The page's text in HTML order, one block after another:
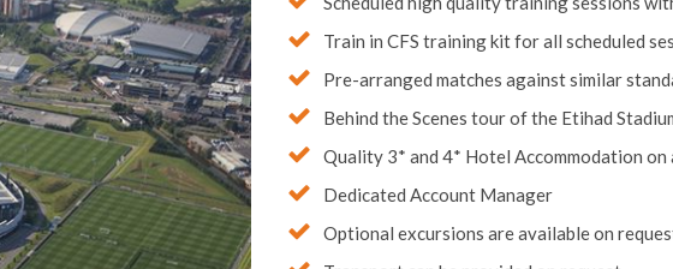
Train in CFS training kit for all scheduled
Pre-arranged matches against similar
Behind the Scenes tour of the Etihad
Quality 3* and 4* Hotel Accommodation on
Dedicated Account Manager
Optional excursions are available on request
Transport can be provided on request